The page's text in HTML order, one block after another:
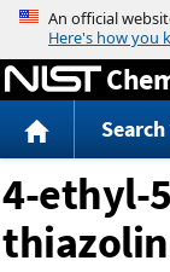
Search
4-ethyl-